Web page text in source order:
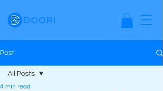
Post
All Posts
4 min read